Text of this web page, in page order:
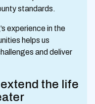
standards.
experience in the
helps us
and deliver
the life